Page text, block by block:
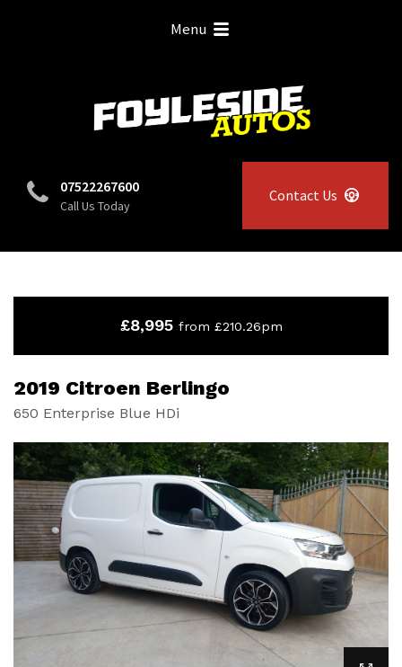
07522267600
Call Us Today
Contact Us
Menu
2019 Citroen Berlingo
650 Enterprise Blue HDi
£8,995 from £210.26pm